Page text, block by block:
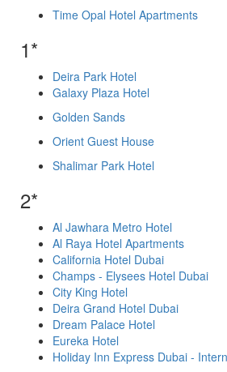
Time Opal Hotel Apartments
1*
Deira Park Hotel
Galaxy Plaza Hotel
Golden Sands
Orient Guest House
Shalimar Park Hotel
2*
Al Jawhara Metro Hotel
Al Raya Hotel Apartments
California Hotel Dubai
Champs - Elysees Hotel Dubai
City King Hotel
Deira Grand Hotel Dubai
Dream Palace Hotel
Eureka Hotel
Holiday Inn Express Dubai -